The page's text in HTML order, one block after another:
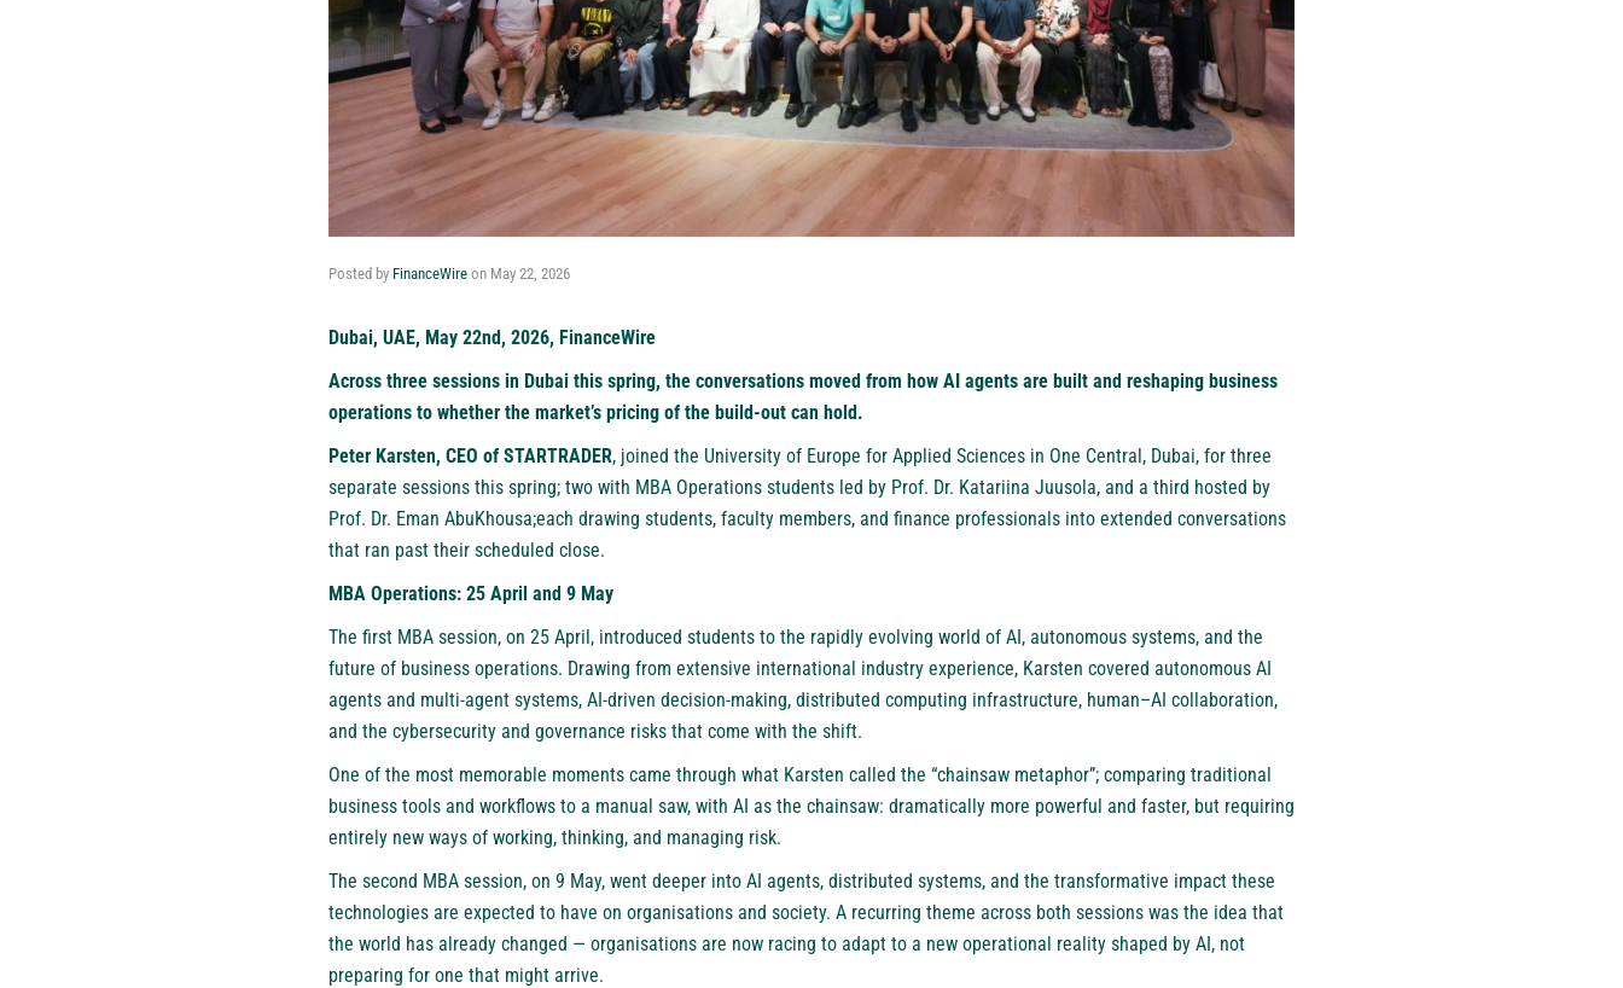
Posted by FinanceWire on May 22, 2026
Dubai, UAE, May 22nd, 2026, FinanceWire
Across three sessions in Dubai this spring, the conversations moved from how AI agents are built and reshaping business
operations to whether the market’s pricing of the build-out can hold.
Peter Karsten, CEO of STARTRADER, joined the University of Europe for Applied Sciences in One Central, Dubai, for three
separate sessions this spring; two with MBA Operations students led by Prof. Dr. Katariina Juusola, and a third hosted by
Prof. Dr. Eman AbuKhousa;each drawing students, faculty members, and finance professionals into extended conversations
that ran past their scheduled close.
MBA Operations: 25 April and 9 May
The first MBA session, on 25 April, introduced students to the rapidly evolving world of AI, autonomous systems, and the
future of business operations. Drawing from extensive international industry experience, Karsten covered autonomous AI
agents and multi-agent systems, AI-driven decision-making, distributed computing infrastructure, human–AI collaboration,
and the cybersecurity and governance risks that come with the shift.
One of the most memorable moments came through what Karsten called the “chainsaw metaphor”; comparing traditional
business tools and workflows to a manual saw, with AI as the chainsaw: dramatically more powerful and faster, but requiring
entirely new ways of working, thinking, and managing risk.
The second MBA session, on 9 May, went deeper into AI agents, distributed systems, and the transformative impact these
technologies are expected to have on organisations and society. A recurring theme across both sessions was the idea that
the world has already changed — organisations are now racing to adapt to a new operational reality shaped by AI, not
preparing for one that might arrive.